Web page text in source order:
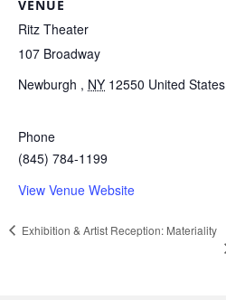
VENUE
Ritz Theater
107 Broadway
Newburgh , NY 12550 United States
Phone
(845) 784-1199
View Venue Website
Exhibition & Artist Reception: Materiality